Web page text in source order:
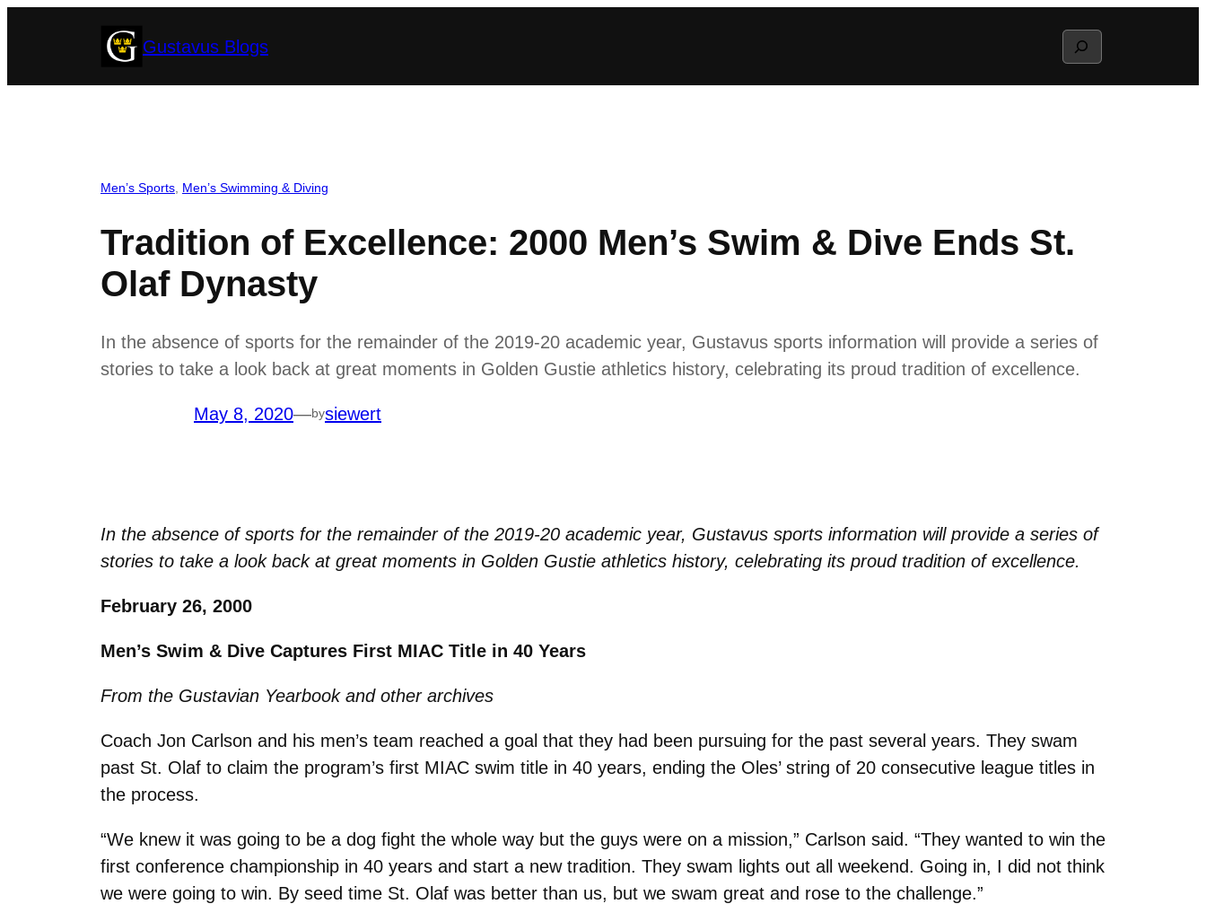
Gustavus Blogs Search
Men’s Sports Men’s Swimming & Diving
Tradition of Excellence: 2000 Men’s Swim & Dive Ends St.
Olaf Dynasty
In the absence of sports for the remainder of the 2019-20 academic year, Gustavus sports information will provide a series of
stories to take a look back at great moments in Golden Gustie athletics history, celebrating its proud tradition of excellence.
May 8, 2020—bysiewert
In the absence of sports for the remainder of the 2019-20 academic year, Gustavus sports information will provide a series of
stories to take a look back at great moments in Golden Gustie athletics history, celebrating its proud tradition of excellence.
February 26, 2000
Men’s Swim & Dive Captures First MIAC Title in 40 Years
From the Gustavian Yearbook and other archives
Coach Jon Carlson and his men’s team reached a goal that they had been pursuing for the past several years. They swam
past St. Olaf to claim the program’s first MIAC swim title in 40 years, ending the Oles’ string of 20 consecutive league titles in
the process.
“We knew it was going to be a dog fight the whole way but the guys were on a mission,” Carlson said. “They wanted to win the
first conference championship in 40 years and start a new tradition. They swam lights out all weekend. Going in, I did not think
we were going to win. By seed time St. Olaf was better than us, but we swam great and rose to the challenge.”